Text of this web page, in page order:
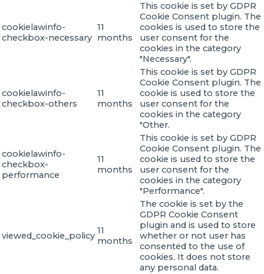
cookielawinfo-
checkbox-necessary
11
months
This cookie is set by GDPR
Cookie Consent plugin. The
cookies is used to store the
user consent for the
cookies in the category
"Necessary".
cookielawinfo-
checkbox-others
11
months
This cookie is set by GDPR
Cookie Consent plugin. The
cookie is used to store the
user consent for the
cookies in the category
"Other.
cookielawinfo-
checkbox-
performance
11
months
This cookie is set by GDPR
Cookie Consent plugin. The
cookie is used to store the
user consent for the
cookies in the category
"Performance".
viewed_cookie_policy 11
months
The cookie is set by the
GDPR Cookie Consent
plugin and is used to store
whether or not user has
consented to the use of
cookies. It does not store
any personal data.